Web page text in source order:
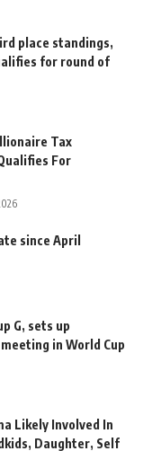
place standings,
for round of
Tax
For
since April
G, sets up
in World Cup
Likely Involved In
Daughter, Self